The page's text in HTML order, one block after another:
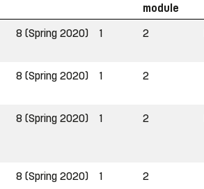
module
8 (Spring 2020) 1 2
8 (Spring 2020) 1 2
8 (Spring 2020) 1 2
8 (Spring 2020) 1 2